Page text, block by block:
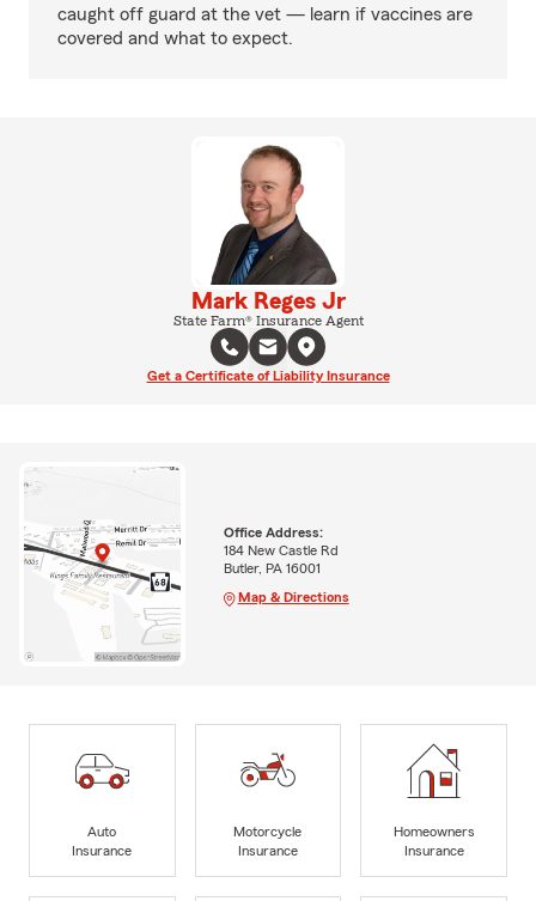
caught off guard at the vet — learn if vaccines are
covered and what to expect.
Mark Reges Jr
State Farm® Insurance Agent
Get a Certificate of Liability Insurance
Office Address:
184 New Castle Rd
Butler, PA 16001
Map & Directions
Auto
Insurance
Motorcycle
Insurance
Homeowners
Insurance